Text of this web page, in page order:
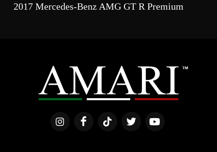
2017 Mercedes-Benz AMG GT R Premium